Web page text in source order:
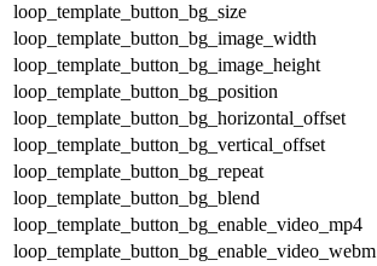
loop_template_button_bg_size
loop_template_button_bg_image_width
loop_template_button_bg_image_height
loop_template_button_bg_position
loop_template_button_bg_horizontal_offset
loop_template_button_bg_vertical_offset
loop_template_button_bg_repeat
loop_template_button_bg_blend
loop_template_button_bg_enable_video_mp4
loop_template_button_bg_enable_video_webm